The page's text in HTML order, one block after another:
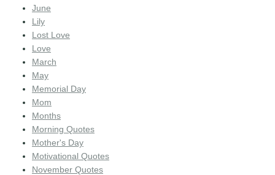
June
Lily
Lost Love
Love
March
May
Memorial Day
Mom
Months
Morning Quotes
Mother's Day
Motivational Quotes
November Quotes